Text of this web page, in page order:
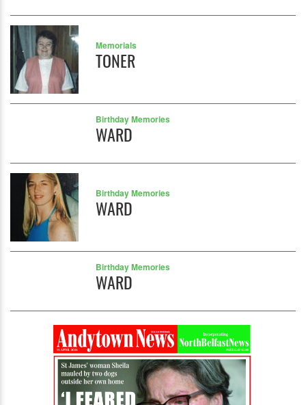
Memorials
TONER
Birthday Memories
WARD
Birthday Memories
WARD
Birthday Memories
WARD